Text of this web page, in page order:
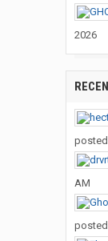
2026
posted
AM
posted